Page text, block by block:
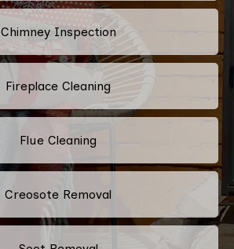
Chimney Inspection
Fireplace Cleaning
Flue Cleaning
Creosote Removal